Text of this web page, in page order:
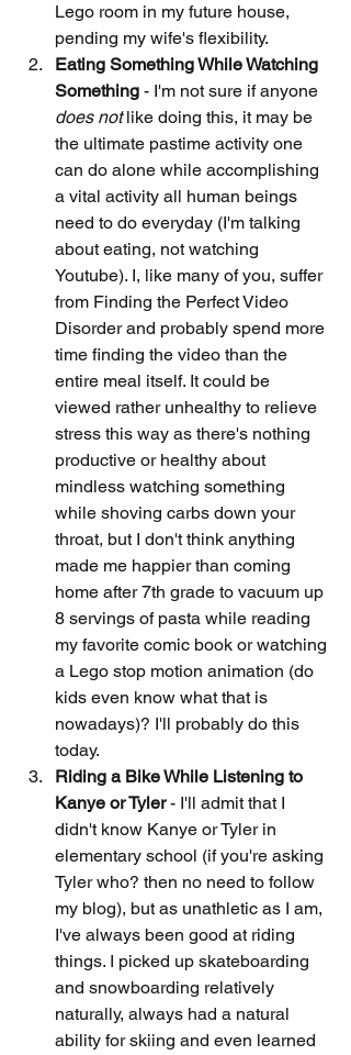
Lego room in my future house,
pending my wife's flexibility.
Eating Something While Watching
Something - I'm not sure if anyone
does not like doing this, it may be
the ultimate pastime activity one
can do alone while accomplishing
a vital activity all human beings
need to do everyday (I'm talking
about eating, not watching
Youtube). I, like many of you, suffer
from Finding the Perfect Video
Disorder and probably spend more
time finding the video than the
entire meal itself. It could be
viewed rather unhealthy to relieve
stress this way as there's nothing
productive or healthy about
mindless watching something
while shoving carbs down your
throat, but I don't think anything
made me happier than coming
home after 7th grade to vacuum up
8 servings of pasta while reading
my favorite comic book or watching
a Lego stop motion animation (do
kids even know what that is
nowadays)? I'll probably do this
today.
Riding a Bike While Listening to
Kanye or Tyler - I'll admit that I
didn't know Kanye or Tyler in
elementary school (if you're asking
Tyler who? then no need to follow
my blog), but as unathletic as I am,
I've always been good at riding
things. I picked up skateboarding
and snowboarding relatively
naturally, always had a natural
ability for skiing and even learned